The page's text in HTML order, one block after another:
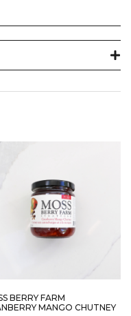
BERRY FARM
MANGO CHUTNEY